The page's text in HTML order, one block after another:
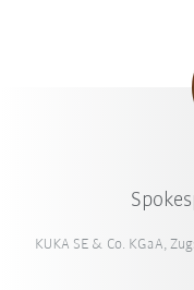
KUKA SE & Co. KGaA,